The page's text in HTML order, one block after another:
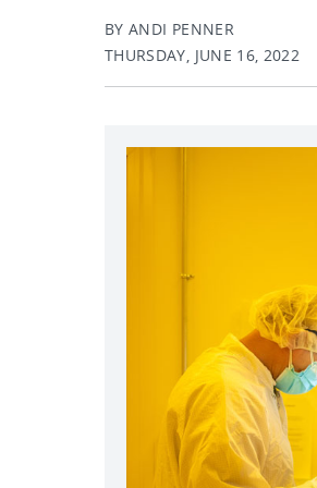
BY ANDI PENNER
THURSDAY, JUNE 16, 2022